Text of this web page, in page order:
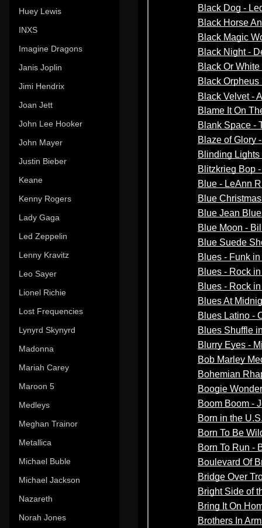
Huey Lewis
INXS
Imagine Dragons
Janis Joplin
Jimi Hendrix
Joan Jett
John Lee Hooker
John Mayer
Justin Bieber
Keane
Kenny Rogers
Lady Gaga
Led Zeppelin
Lenny Kravitz
Leo Sayer
Lionel Richie
Lost Frequencies
Lynyrd Skynyrd
Madonna
Mariah Carey
Maroon 5
Medleys
Meghan Trainor
Metallica
Michael Buble
Michael Jackson
Nazareth
Norah Jones